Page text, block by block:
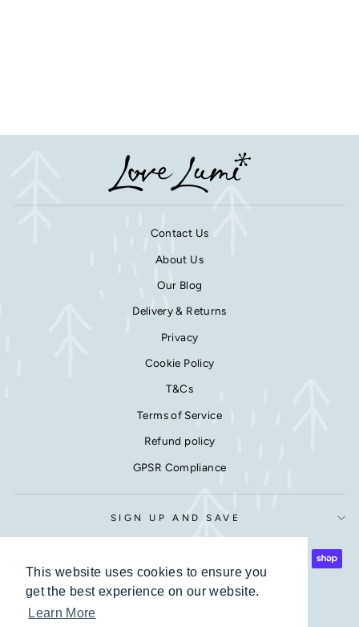
This website uses cookies to ensure you
get the best experience on our website.
Learn More
This website uses cookies to ensure you
get the best experience on our website.
Learn More
Contact Us
About Us
Our Blog
Delivery & Returns
Privacy
Cookie Policy
T&Cs
Terms of Service
Refund policy
GPSR Compliance
SIGN UP AND SAVE